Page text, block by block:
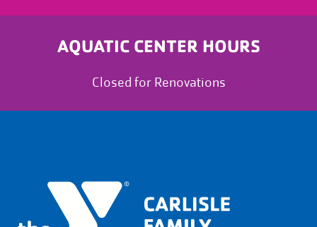
AQUATIC CENTER HOURS
Closed for Renovations